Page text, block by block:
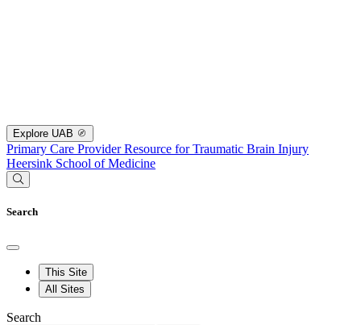
Explore UAB
Primary Care Provider Resource for Traumatic Brain Injury
Heersink School of Medicine
Search
This Site
All Sites
Search